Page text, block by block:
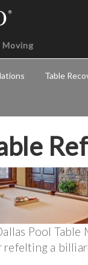
Moving
Table
Pool Table
refelting a